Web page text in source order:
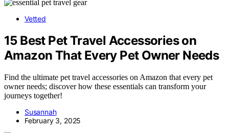
Vetted
15 Best Pet Travel Accessories on
Amazon That Every Pet Owner Needs
Find the ultimate pet travel accessories on Amazon that every pet
owner needs; discover how these essentials can transform your
journeys together!
Susannah
February 3, 2025